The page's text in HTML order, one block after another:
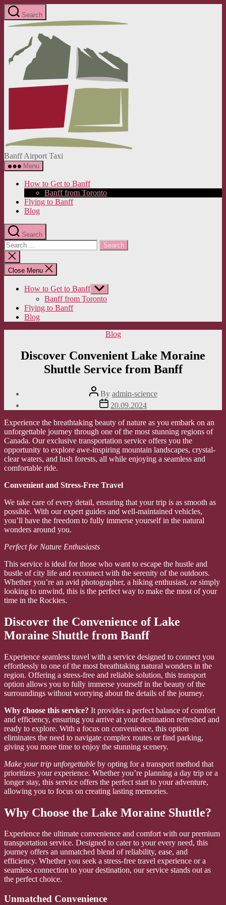
Skip
to
the
Search
Banff Airport Taxi
Menu
How to Get to Banff
Banff from Toronto
Flying to Banff
Blog
Search
Search
for:
Close
search
Close Menu
How to Get to Banff Show
sub
menu
Banff from Toronto
Flying to Banff
Blog
Categories
Blog
Discover Convenient Lake Moraine
Shuttle Service from Banff
Post
author
By admin-science
Post
date
20.09.2024
Experience the breathtaking beauty of nature as you embark on an
unforgettable journey through one of the most stunning regions of
Canada. Our exclusive transportation service offers you the
opportunity to explore awe-inspiring mountain landscapes, crystal-
clear waters, and lush forests, all while enjoying a seamless and
comfortable ride.
Convenient and Stress-Free Travel
We take care of every detail, ensuring that your trip is as smooth as
possible. With our expert guides and well-maintained vehicles,
you’ll have the freedom to fully immerse yourself in the natural
wonders around you.
Perfect for Nature Enthusiasts
This service is ideal for those who want to escape the hustle and
bustle of city life and reconnect with the serenity of the outdoors.
Whether you’re an avid photographer, a hiking enthusiast, or simply
looking to unwind, this is the perfect way to make the most of your
time in the Rockies.
Discover the Convenience of Lake
Moraine Shuttle from Banff
Experience seamless travel with a service designed to connect you
effortlessly to one of the most breathtaking natural wonders in the
region. Offering a stress-free and reliable solution, this transport
option allows you to fully immerse yourself in the beauty of the
surroundings without worrying about the details of the journey.
Why choose this service? It provides a perfect balance of comfort
and efficiency, ensuring you arrive at your destination refreshed and
ready to explore. With a focus on convenience, this option
eliminates the need to navigate complex routes or find parking,
giving you more time to enjoy the stunning scenery.
Make your trip unforgettable by opting for a transport method that
prioritizes your experience. Whether you’re planning a day trip or a
longer stay, this service offers the perfect start to your adventure,
allowing you to focus on creating lasting memories.
Why Choose the Lake Moraine Shuttle?
Experience the ultimate convenience and comfort with our premium
transportation service. Designed to cater to your every need, this
journey offers an unmatched blend of reliability, ease, and
efficiency. Whether you seek a stress-free travel experience or a
seamless connection to your destination, our service stands out as
the perfect choice.
Unmatched Convenience